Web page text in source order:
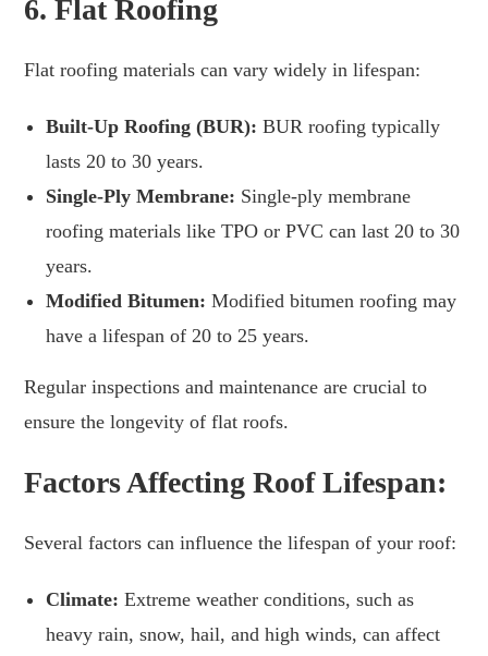
6.Flat Roofing
Flat roofing materials can vary widely in lifespan:
Built-Up Roofing (BUR): BUR roofing typically
lasts 20 to 30 years.
Single-Ply Membrane: Single-ply membrane
roofing materials like TPO or PVC can last 20 to 30
years.
Modified Bitumen: Modified bitumen roofing may
have a lifespan of 20 to 25 years.
Regular inspections and maintenance are crucial to
ensure the longevity of flat roofs.
Factors Affecting Roof Lifespan:
Several factors can influence the lifespan of your roof:
Climate: Extreme weather conditions, such as
heavy rain, snow, hail, and high winds, can affect